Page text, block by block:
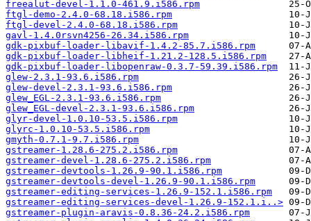
freealut-devel-1.1.0-461.9.i586.rpm
ftgl-demo-2.4.0-68.18.i586.rpm
ftgl-devel-2.4.0-68.18.i586.rpm
gavl-1.4.0rsvn4256-26.34.i586.rpm
gdk-pixbuf-loader-libavif-1.4.2-85.7.i586.rpm
gdk-pixbuf-loader-libheif-1.21.2-128.5.i586.rpm
gdk-pixbuf-loader-libopenraw-0.3.7-59.39.i586.rpm
glew-2.3.1-93.6.i586.rpm
glew-devel-2.3.1-93.6.i586.rpm
glew_EGL-2.3.1-93.6.i586.rpm
glew_EGL-devel-2.3.1-93.6.i586.rpm
glyr-devel-1.0.10-53.5.i586.rpm
glyrc-1.0.10-53.5.i586.rpm
gmyth-0.7.1-9.7.i586.rpm
gstreamer-1.28.6-275.2.i586.rpm
gstreamer-devel-1.28.6-275.2.i586.rpm
gstreamer-devtools-1.26.9-90.1.i586.rpm
gstreamer-devtools-devel-1.26.9-90.1.i586.rpm
gstreamer-editing-services-1.26.9-152.1.i586.rpm
gstreamer-editing-services-devel-1.26.9-152.1.i..>
gstreamer-plugin-aravis-0.8.36-24.2.i586.rpm